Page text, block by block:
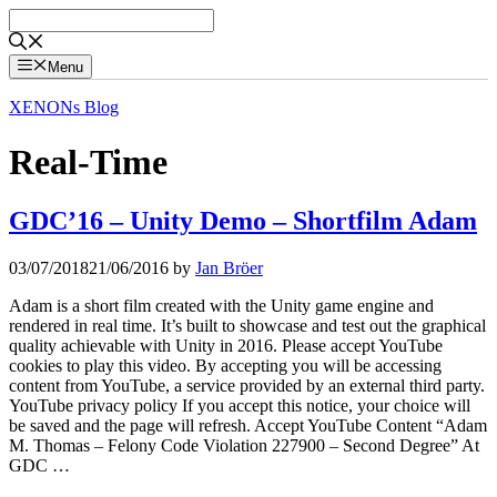
to
content
Menu
XENONs Blog
Real-Time
GDC’16 – Unity Demo – Shortfilm Adam
03/07/201821/06/2016 by Jan Bröer
Adam is a short film created with the Unity game engine and
rendered in real time. It’s built to showcase and test out the graphical
quality achievable with Unity in 2016. Please accept YouTube
cookies to play this video. By accepting you will be accessing
content from YouTube, a service provided by an external third party.
YouTube privacy policy If you accept this notice, your choice will
be saved and the page will refresh. Accept YouTube Content “Adam
M. Thomas – Felony Code Violation 227900 – Second Degree” At
GDC …